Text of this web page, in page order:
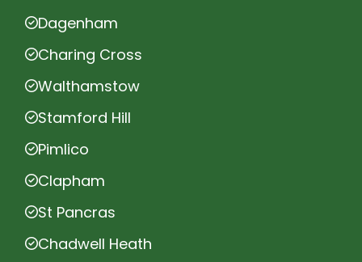
Dagenham
Charing Cross
Walthamstow
Stamford Hill
Pimlico
Clapham
St Pancras
Chadwell Heath